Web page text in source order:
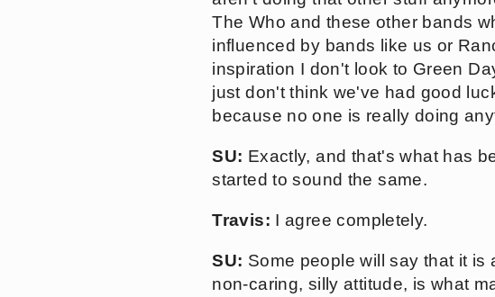
The Who and these other bands
influenced by bands like us or
inspiration I don't look to Green
just don't think we've had good
because no one is really doing
SU: Exactly, and that's what has
started to sound the same.
Travis: I agree completely.
SU: Some people will say that it
non-caring, silly attitude, is what